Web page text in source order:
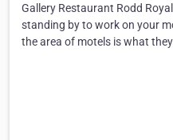
Gallery Restaurant Rodd
standing by to work on your
the area of motels is what